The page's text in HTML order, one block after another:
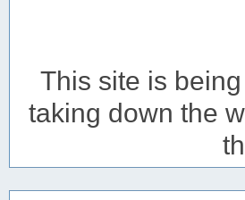
This site is
taking down the